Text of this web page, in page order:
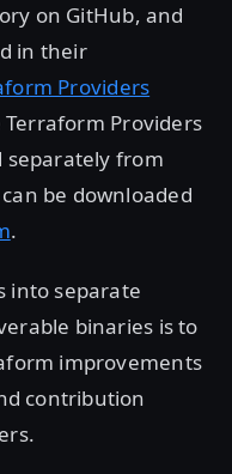
on GitHub, and
in their
Providers
Terraform Providers
separately from
be downloaded
.
into separate
binaries is to
improvements
contribution